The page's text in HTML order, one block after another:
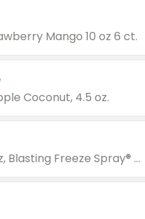
Mango 10 oz 6 ct.
Coconut, 4.5 oz.
Valid on Glued® On-The-Go Wax Stick 1.8 oz, Blasting Freeze Spray® Extra Strong Rigid Hold for Spiked Styles 12 oz, Styling Spiking Glue Water-Resistant Bold Screaming Hold Spikes 6 oz, 2-in-1 Brow Gel & Edge Control Strong Hold Eyebrow & Hair Mascara 0.54 oz.